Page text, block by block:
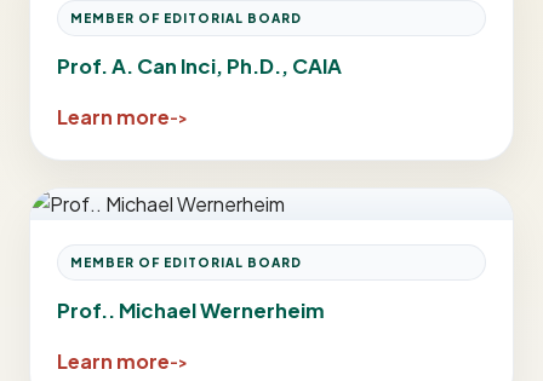
MEMBER OF EDITORIAL BOARD
Prof. A. Can Inci, Ph.D., CAIA
Learn more
MEMBER OF EDITORIAL BOARD
Prof.. Michael Wernerheim
Learn more